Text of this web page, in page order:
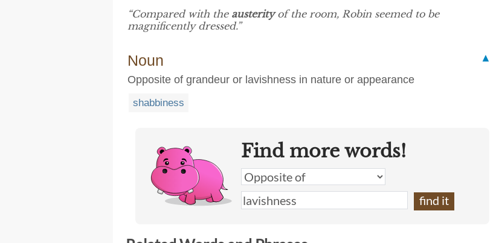
“Compared with the austerityof the room, Robin seemed to be
magnificently dressed.”
Noun
▲
Opposite of grandeur or lavishness in nature or appearance
shabbiness
Find more words!